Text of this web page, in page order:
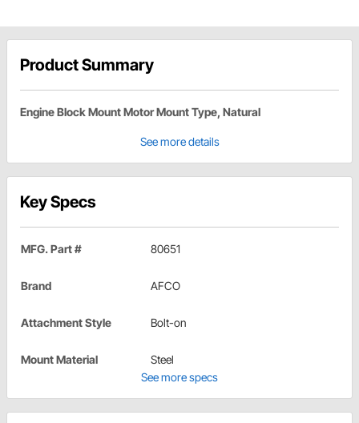
Product Summary
Engine Block Mount Motor Mount Type, Natural
See more details
Key Specs
MFG. Part # 80651
Brand AFCO
Attachment Style Bolt-on
Mount Material
Steel
See more specs